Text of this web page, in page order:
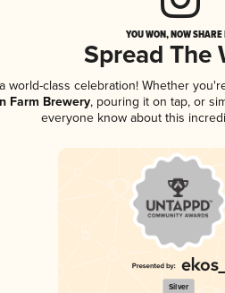
YOU WON, NOW
Spread The
world-class celebration! Whether
Farm Brewery, pouring it on tap, or
everyone know about this
Silver